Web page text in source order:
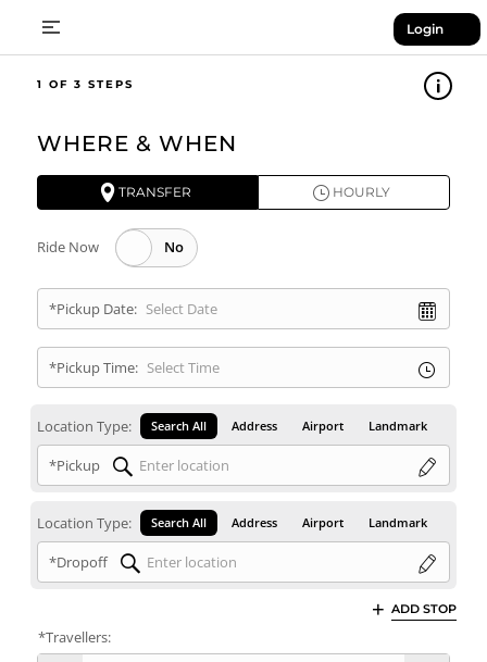
Login
1
TRANSFER HOURLY
WHERE & WHEN
Ride Now
*Pickup Date:
*Pickup Time:
Location Type: Search All Address Airport Landmark
*Pickup
Location Type: Search All Address Airport Landmark
*Dropoff
ADD STOP
*Travellers: